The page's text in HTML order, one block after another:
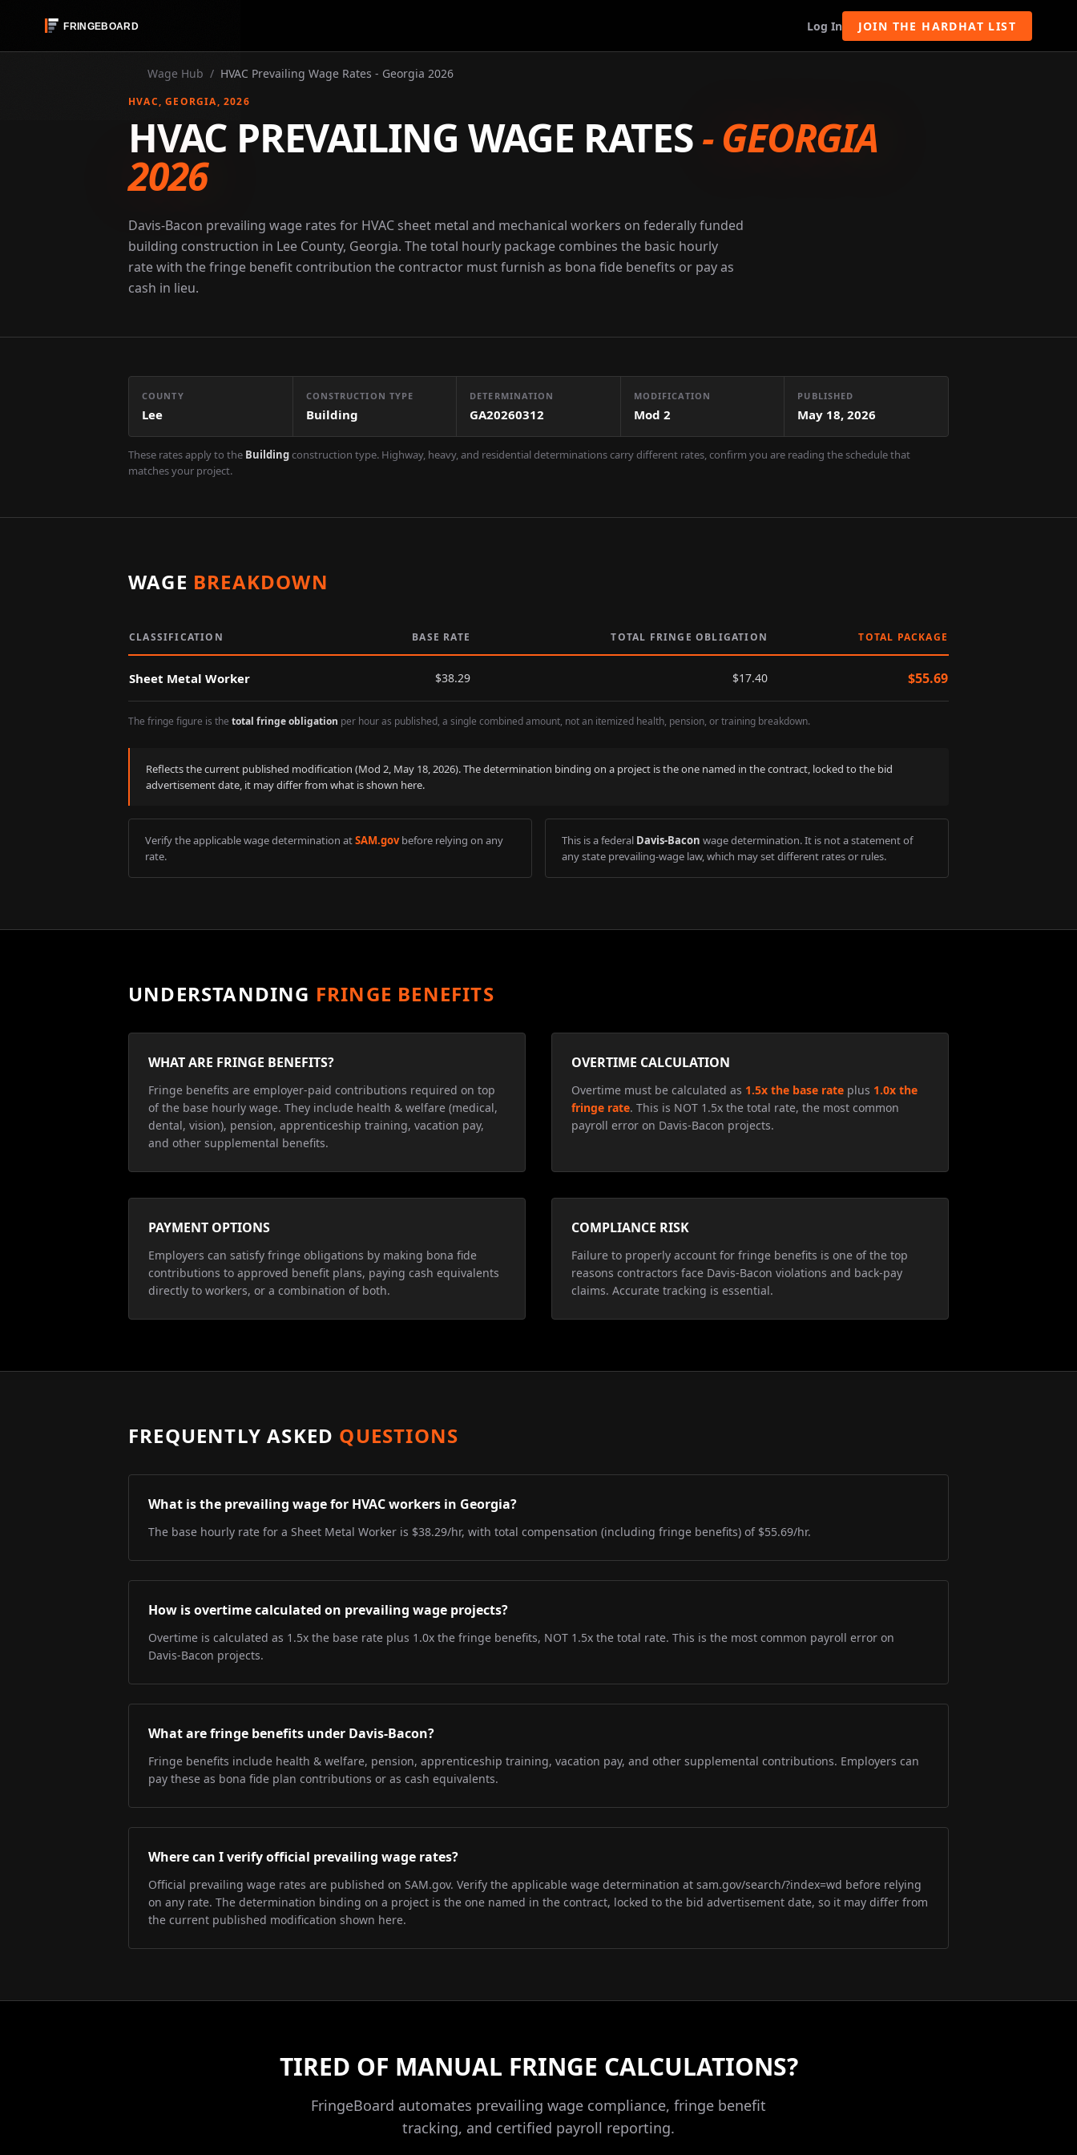
Log In JOIN THE HARDHAT LIST
Wage Hub / HVAC Prevailing Wage Rates - Georgia 2026
HVAC, GEORGIA, 2026
HVAC PREVAILING WAGE RATES-GEORGIA
2026
Davis-Bacon prevailing wage rates for HVAC sheet metal and mechanical workers on federally funded
building construction in Lee County, Georgia. The total hourly package combines the basic hourly
rate with the fringe benefit contribution the contractor must furnish as bona fide benefits or pay as
cash in lieu.
COUNTY
Lee
CONSTRUCTION TYPE
Building
DETERMINATION
GA20260312
MODIFICATION
Mod 2
PUBLISHED
May 18, 2026
These rates apply to the Buildingconstruction type. Highway, heavy, and residential determinations carry different rates, confirm you are reading the schedule that
matches your project.
WAGE BREAKDOWN
CLASSIFICATION BASE RATE TOTAL FRINGE OBLIGATION TOTAL PACKAGE
Sheet Metal Worker $38.29 $17.40 $55.69
The fringe figure is the total fringe obligation per hour as published, a single combined amount, not an itemized health, pension, or training breakdown.
Reflects the current published modification (Mod 2, May 18, 2026). The determination binding on a project is the one named in the contract, locked to the bid
advertisement date, it may differ from what is shown here.
Verify the applicable wage determination atSAM.gov before relying on any
rate.
This is a federal Davis-Bacon wage determination. It is not a statement of
any state prevailing-wage law, which may set different rates or rules.
UNDERSTANDING FRINGE BENEFITS
WHAT ARE FRINGE BENEFITS?
Fringe benefits are employer-paid contributions required on top
of the base hourly wage. They include health & welfare (medical,
dental, vision), pension, apprenticeship training, vacation pay,
and other supplemental benefits.
OVERTIME CALCULATION
Overtime must be calculated as 1.5x the base rate plus 1.0x the
fringe rate. This is NOT 1.5x the total rate, the most common
payroll error on Davis-Bacon projects.
PAYMENT OPTIONS
Employers can satisfy fringe obligations by making bona fide
contributions to approved benefit plans, paying cash equivalents
directly to workers, or a combination of both.
COMPLIANCE RISK
Failure to properly account for fringe benefits is one of the top
reasons contractors face Davis-Bacon violations and back-pay
claims. Accurate tracking is essential.
FREQUENTLY ASKED QUESTIONS
What is the prevailing wage for HVAC workers in Georgia?
The base hourly rate for a Sheet Metal Worker is $38.29/hr, with total compensation (including fringe benefits) of $55.69/hr.
How is overtime calculated on prevailing wage projects?
Overtime is calculated as 1.5x the base rate plus 1.0x the fringe benefits, NOT 1.5x the total rate. This is the most common payroll error on
Davis-Bacon projects.
What are fringe benefits under Davis-Bacon?
Fringe benefits include health & welfare, pension, apprenticeship training, vacation pay, and other supplemental contributions. Employers can
pay these as bona fide plan contributions or as cash equivalents.
Where can I verify official prevailing wage rates?
Official prevailing wage rates are published on SAM.gov. Verify the applicable wage determination at sam.gov/search/?index=wd before relying
on any rate. The determination binding on a project is the one named in the contract, locked to the bid advertisement date, so it may differ from
the current published modification shown here.
TIRED OF MANUAL FRINGE CALCULATIONS?
FringeBoard automates prevailing wage compliance, fringe benefit
tracking, and certified payroll reporting.